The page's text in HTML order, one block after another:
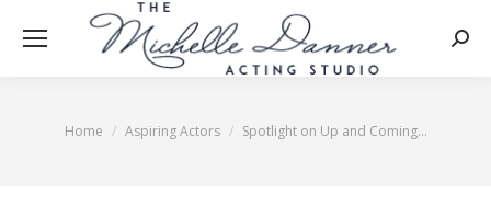
You are here:
Home Aspiring Actors Spotlight on Up and Coming…